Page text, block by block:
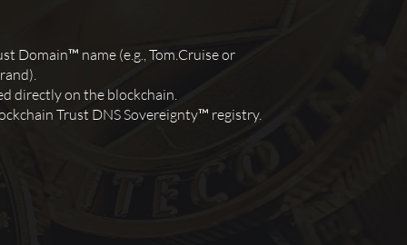
Domain™ name (e.g., Tom.Cruise or
directly on the blockchain.
Trust DNS Sovereignty™ registry.